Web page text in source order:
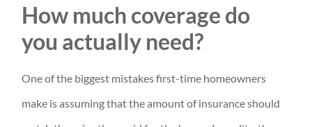
How much coverage do
you actually need?
One of the biggest mistakes first-time homeowners
make is assuming that the amount of insurance should